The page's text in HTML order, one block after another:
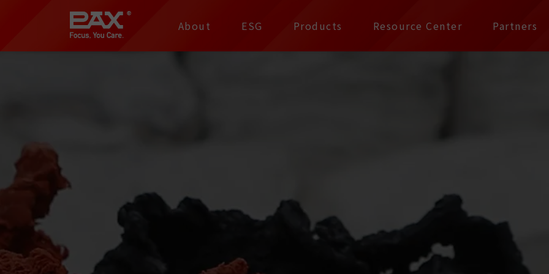
裕仁工業科技股份有限公司 | Pax
About ESG Products Resource Center Partners